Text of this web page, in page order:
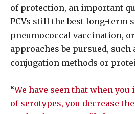
of protection, an important
PCVs still the best long-term
pneumococcal vaccination,
approaches be pursued, such
conjugation methods or
“We have seen that when
of serotypes, you decrease